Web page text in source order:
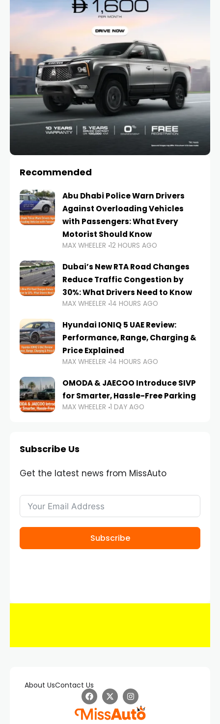
Recommended
Abu Dhabi Police Warn Drivers
Against Overloading Vehicles
with Passengers: What Every
Motorist Should Know
MAX WHEELER 12 HOURS AGO
Dubai’s New RTA Road Changes
Reduce Traffic Congestion by
30%: What Drivers Need to Know
MAX WHEELER 14 HOURS AGO
Hyundai IONIQ 5 UAE Review:
Performance, Range, Charging &
Price Explained
MAX WHEELER 14 HOURS AGO
OMODA & JAECOO Introduce SIVP
for Smarter, Hassle-Free Parking
MAX WHEELER 1 DAY AGO
Subscribe Us
Get the latest news from MissAuto
Subscribe
About UsContact Us